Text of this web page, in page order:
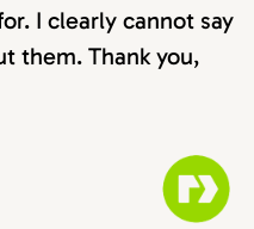
I clearly cannot say
them. Thank you,